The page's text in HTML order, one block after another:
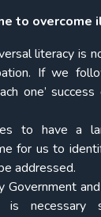
to overcome
literacy is
If we
one’
to have a
for us to
addressed.
Government
is